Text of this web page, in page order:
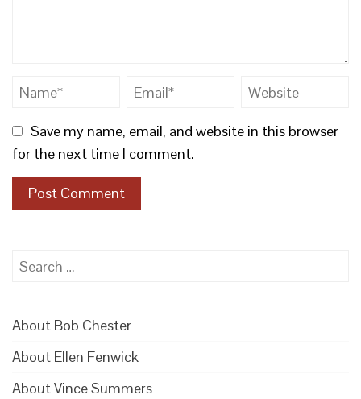
Save my name, email, and website in this browser
for the next time I comment.
Search
About Bob Chester
About Ellen Fenwick
About Vince Summers